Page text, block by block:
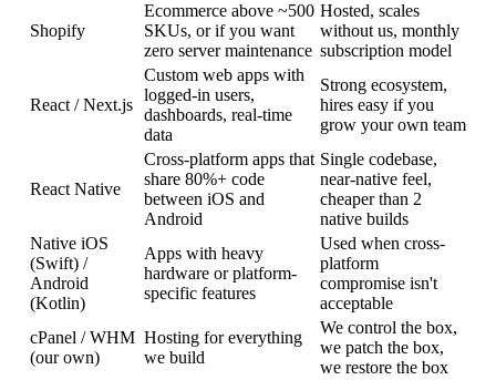
Shopify
Ecommerce above ~500
SKUs, or if you want
zero server maintenance
Hosted, scales
without us, monthly
subscription model
React / Next.js
Custom web apps with
logged-in users,
dashboards, real-time
data
Strong ecosystem,
hires easy if you
grow your own team
React Native
Cross-platform apps that
share 80%+ code
between iOS and
Android
Single codebase,
near-native feel,
cheaper than 2
native builds
Native iOS
(Swift) /
Android
(Kotlin)
Apps with heavy
hardware or platform-
specific features
Used when cross-
platform
compromise isn't
acceptable
cPanel / WHM
(our own)
Hosting for everything
we build
We control the box,
we patch the box,
we restore the box